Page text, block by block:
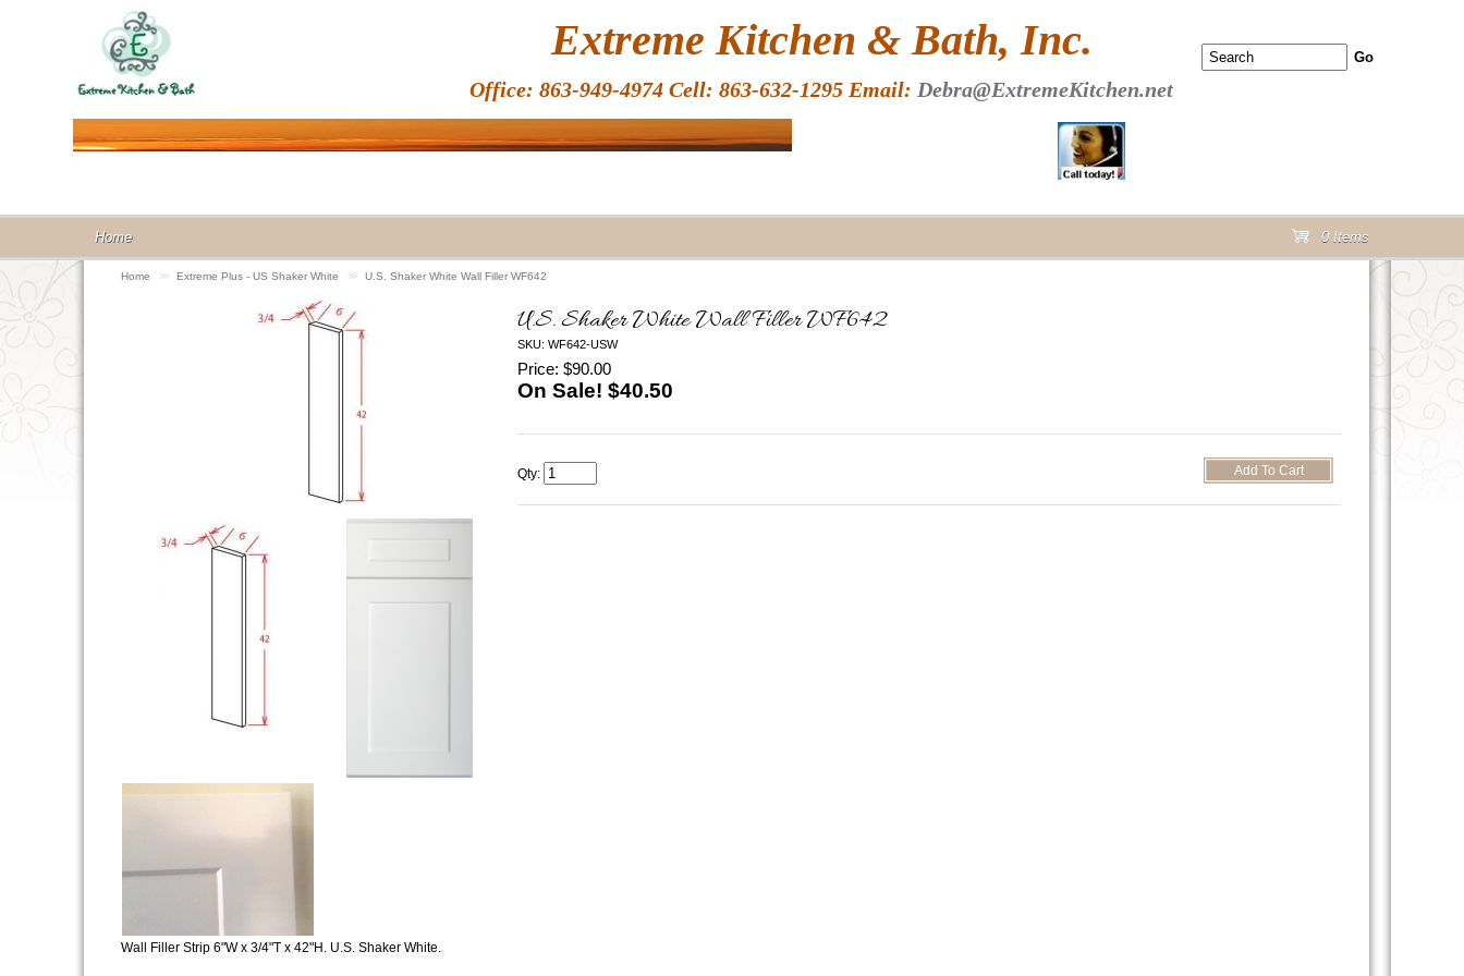
Home >> Extreme Plus - US Shaker White >> U.S. Shaker White Wall Filler WF642
U.S. Shaker White Wall Filler WF642
SKU: WF642-USW
Price: $90.00
On Sale! $40.50
Qty:
Wall Filler Strip 6"W x 3/4"T x 42"H. U.S. Shaker White.
Extreme Kitchen & Bath, Inc.
Office: 863-949-4974 Cell: 863-632-1295 Email: Debra@ExtremeKitchen.net
Home 0 Items